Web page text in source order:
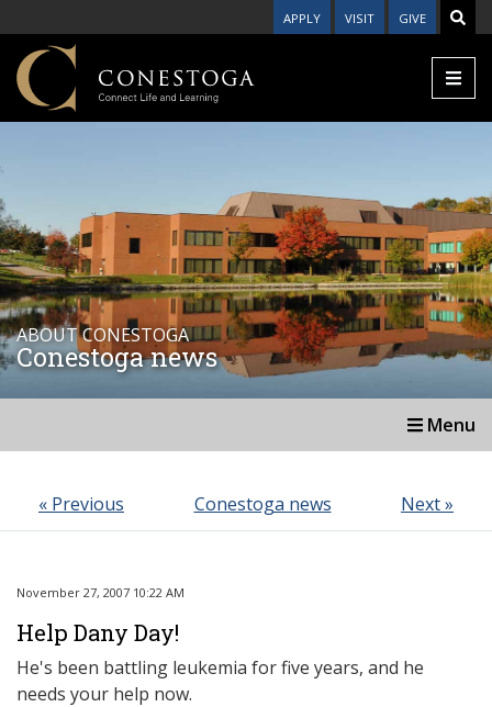
APPLY VISIT GIVE
ABOUT CONESTOGA
Conestoga news
Menu
« Previous Conestoga news Next »
November 27, 2007 10:22 AM
Help Dany Day!
He's been battling leukemia for five years, and he
needs your help now.